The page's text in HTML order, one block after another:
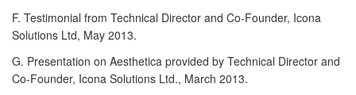
F. Testimonial from Technical Director and Co-Founder, Icona
Solutions Ltd, May 2013.
G. Presentation on Aesthetica provided by Technical Director and
Co-Founder, Icona Solutions Ltd., March 2013.